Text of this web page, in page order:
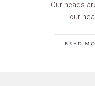
Our heads
our
READ